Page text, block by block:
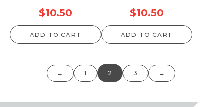
$10.50
ADD TO CART
$10.50
ADD TO CART
← 1 2 3 →